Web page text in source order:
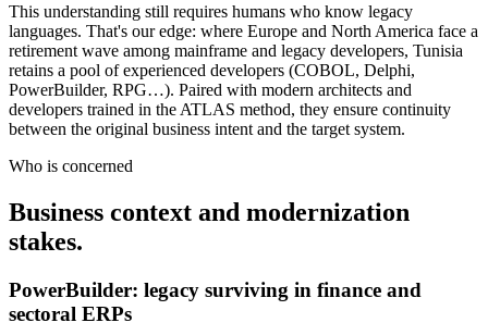
This understanding still requires humans who know legacy
languages. That's our edge: where Europe and North America face a
retirement wave among mainframe and legacy developers, Tunisia
retains a pool of experienced developers (COBOL, Delphi,
PowerBuilder, RPG…). Paired with modern architects and
developers trained in the ATLAS method, they ensure continuity
between the original business intent and the target system.
Who is concerned
Business context and modernization
stakes.
PowerBuilder: legacy surviving in finance and
sectoral ERPs